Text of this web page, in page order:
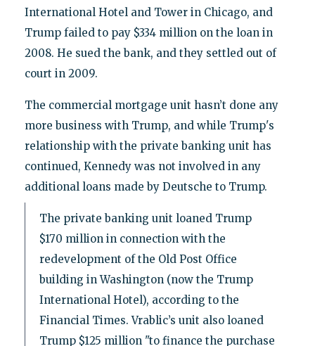
International Hotel and Tower in Chicago, and
Trump failed to pay $334 million on the loan in
2008. He sued the bank, and they settled out of
court in 2009.
The commercial mortgage unit hasn’t done any
more business with Trump, and while Trump's
relationship with the private banking unit has
continued, Kennedy was not involved in any
additional loans made by Deutsche to Trump.
The private banking unit loaned Trump
$170 million in connection with the
redevelopment of the Old Post Office
building in Washington (now the Trump
International Hotel), according to the
Financial Times. Vrablic’s unit also loaned
Trump $125 million "to finance the purchase